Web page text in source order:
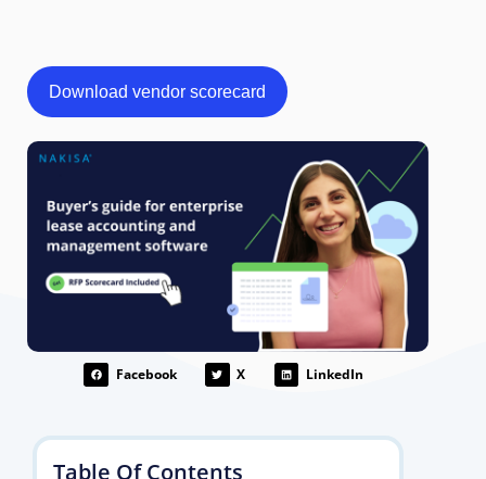
Download vendor scorecard
Facebook X LinkedIn
Table Of Contents